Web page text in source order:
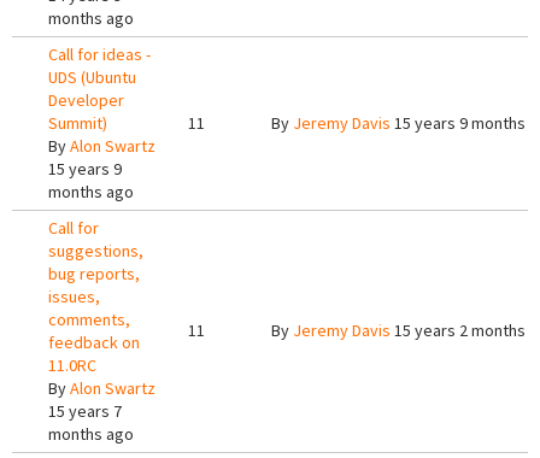
months ago
Call for ideas -
UDS (Ubuntu
Developer
Summit)
ByAlon Swartz
15 years 9
months ago
11 By Jeremy Davis 15 years 9 months
Call for
suggestions,
bug reports,
issues,
comments,
feedback on
11.0RC
ByAlon Swartz
15 years 7
months ago
11 By Jeremy Davis 15 years 2 months